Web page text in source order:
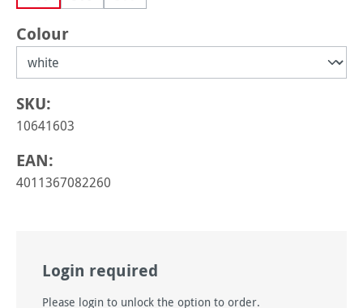
(This option is currently unavailable.)
Select
Colour
SKU:
10641603
EAN:
4011367082260
Login required
Please login to unlock the option to order.